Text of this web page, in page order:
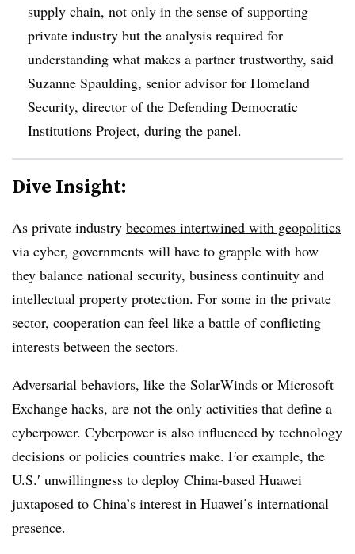
supply chain, not only in the sense of supporting
private industry but the analysis required for
understanding what makes a partner trustworthy, said
Suzanne Spaulding, senior advisor for Homeland
Security, director of the Defending Democratic
Institutions Project, during the panel.
Dive Insight:
As private industry becomes intertwined with geopolitics
via cyber, governments will have to grapple with how
they balance national security, business continuity and
intellectual property protection. For some in the private
sector, cooperation can feel like a battle of conflicting
interests between the sectors.
Adversarial behaviors, like the SolarWinds or Microsoft
Exchange hacks, are not the only activities that define a
cyberpower. Cyberpower is also influenced by technology
decisions or policies countries make. For example, the
U.S.′ unwillingness to deploy China-based Huawei
juxtaposed to China’s interest in Huawei’s international
presence.